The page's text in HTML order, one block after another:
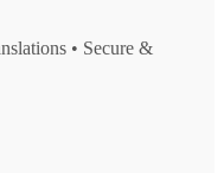
• Secure &